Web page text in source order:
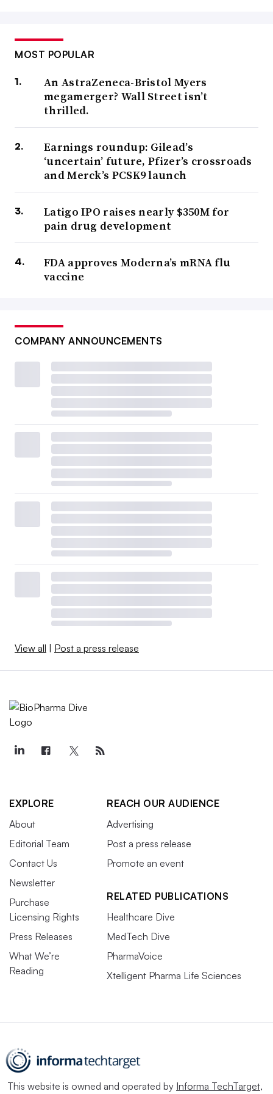
MOST POPULAR
An AstraZeneca-Bristol Myers
megamerger? Wall Street isn’t
thrilled.
Earnings roundup: Gilead’s
‘uncertain’ future, Pfizer’s crossroads
and Merck’s PCSK9 launch
Latigo IPO raises nearly $350M for
pain drug development
FDA approves Moderna’s mRNA flu
vaccine
COMPANY ANNOUNCEMENTS
View all Post a press release
EXPLORE
About
Editorial Team
Contact Us
Newsletter
Purchase
Licensing Rights
Press Releases
What We’re
Reading
REACH OUR AUDIENCE
Advertising
Post a press release
Promote an event
RELATED PUBLICATIONS
Healthcare Dive
MedTech Dive
PharmaVoice
Xtelligent Pharma Life Sciences
This website is owned and operated by Informa TechTarget,